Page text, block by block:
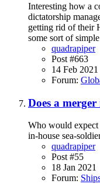
Interesting how a
dictatorship
getting rid of their
some sort of
quadrapiper
Post #663
14 Feb 2021
Forum:
Does a merger
Who would
in-house sea-
quadrapiper
Post #55
18 Jan 2021
Forum: